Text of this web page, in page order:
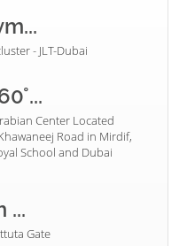
- JLT-Dubai
Center Located
Road in Mirdif,
School and Dubai
...
Gate